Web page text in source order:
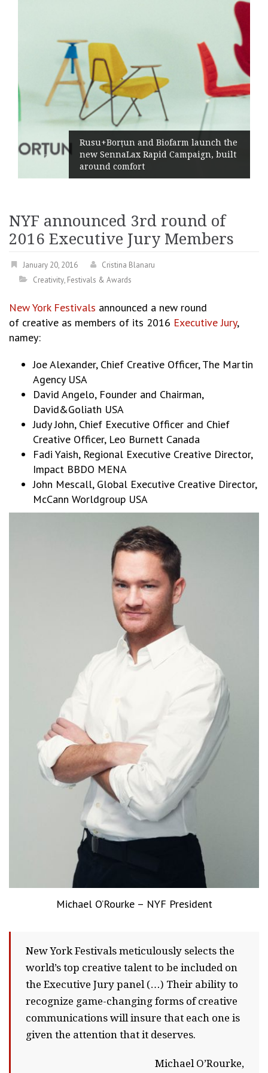
Biofarm launch the
Rapid Campaign, built
Żabka Group
Market Growth,
Profitability and
NYF announced 3rd round of
2016 Executive Jury Members
January 20, 2016
Cristina Blanaru
Creativity, Festivals & Awards
New York Festivals announced a new round
of creative as members of its 2016 Executive Jury,
namey:
Joe Alexander, Chief Creative Officer, The Martin
Agency USA
David Angelo, Founder and Chairman,
David&Goliath USA
Judy John, Chief Executive Officer and Chief
Creative Officer, Leo Burnett Canada
Fadi Yaish, Regional Executive Creative Director,
Impact BBDO MENA
John Mescall, Global Executive Creative Director,
McCann Worldgroup USA
Michael O’Rourke – NYF President
New York Festivals meticulously selects the
world’s top creative talent to be included on
the Executive Jury panel (…) Their ability to
recognize game-changing forms of creative
communications will insure that each one is
given the attention that it deserves.
Michael O’Rourke,